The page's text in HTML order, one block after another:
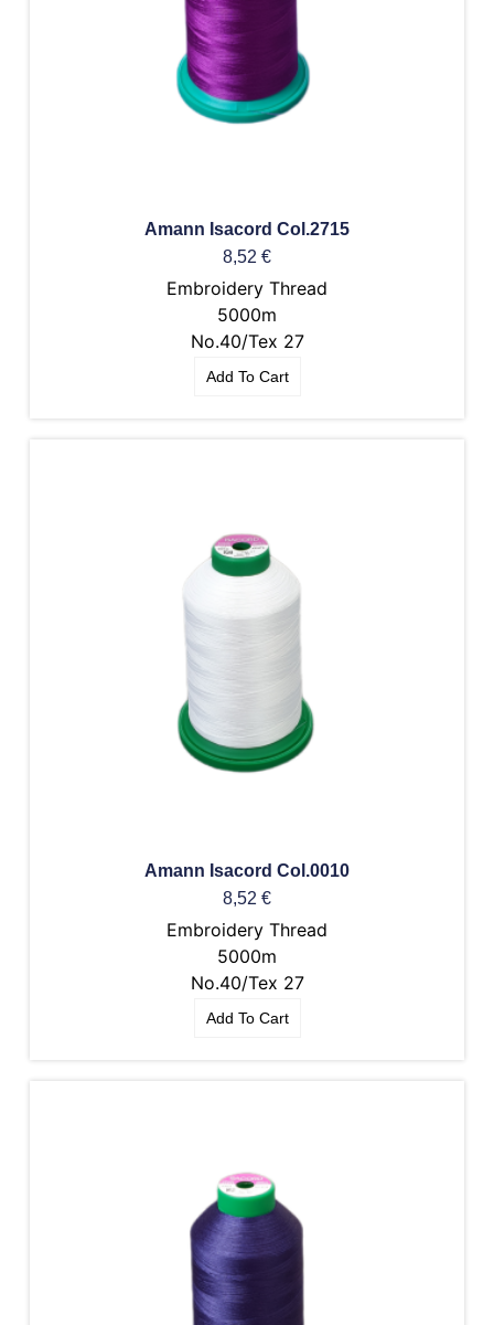
Amann Isacord Col.2715
8,52 €
Embroidery Thread
5000m
No.40/Tex 27
Add To Cart
Amann Isacord Col.0010
8,52 €
Embroidery Thread
5000m
No.40/Tex 27
Add To Cart